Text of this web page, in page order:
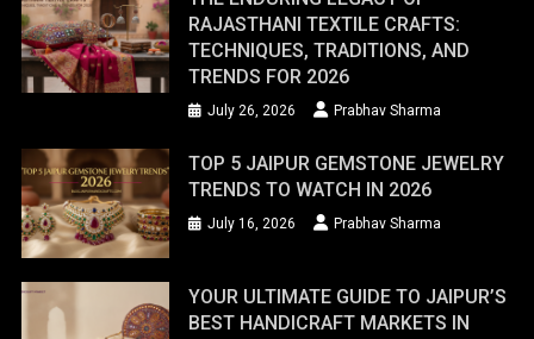
RAJASTHANI TEXTILE CRAFTS:
TECHNIQUES, TRADITIONS, AND
TRENDS FOR 2026
July 26, 2026 Prabhav Sharma
TOP 5 JAIPUR GEMSTONE JEWELRY
TRENDS TO WATCH IN 2026
July 16, 2026 Prabhav Sharma
YOUR ULTIMATE GUIDE TO JAIPUR’S
BEST HANDICRAFT MARKETS IN